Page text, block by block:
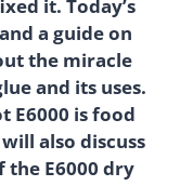
it. Today’s
a guide on
the miracle
and its uses.
E6000 is food
also discuss
the E6000 dry